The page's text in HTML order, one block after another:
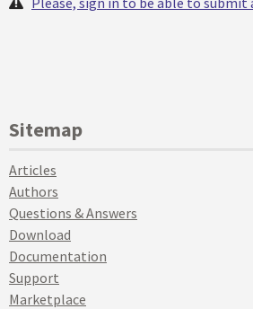
Sitemap
Articles
Authors
Questions & Answers
Download
Documentation
Support
Marketplace